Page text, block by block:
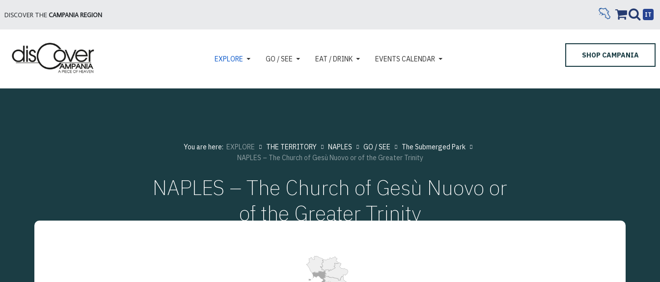
DISCOVER THE CAMPANIA REGION IT
EXPLORE GO / SEE EAT / DRINK EVENTS CALENDAR SHOP CAMPANIA
You are here: EXPLORE THE TERRITORY NAPLES GO / SEE
The Submerged Park
NAPLES – The Church of Gesù Nuovo or of the Greater Trinity
NAPLES – The Church of Gesù Nuovo or
of the Greater Trinity